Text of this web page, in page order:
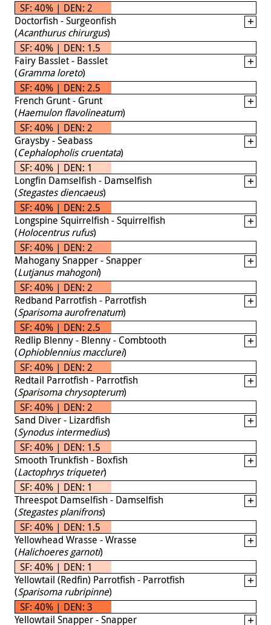
SF: 40% | DEN: 2
Doctorfish - Surgeonfish
(Acanthurus chirurgus)
SF: 40% | DEN: 1.5
Fairy Basslet - Basslet
(Gramma loreto)
SF: 40% | DEN: 2.5
French Grunt - Grunt
(Haemulon flavolineatum)
SF: 40% | DEN: 2
Graysby - Seabass
(Cephalopholis cruentata)
SF: 40% | DEN: 1
Longfin Damselfish - Damselfish
(Stegastes diencaeus)
SF: 40% | DEN: 2.5
Longspine Squirrelfish - Squirrelfish
(Holocentrus rufus)
SF: 40% | DEN: 2
Mahogany Snapper - Snapper
(Lutjanus mahogoni)
SF: 40% | DEN: 2
Redband Parrotfish - Parrotfish
(Sparisoma aurofrenatum)
SF: 40% | DEN: 2.5
Redlip Blenny - Blenny - Combtooth
(Ophioblennius macclurei)
SF: 40% | DEN: 2
Redtail Parrotfish - Parrotfish
(Sparisoma chrysopterum)
SF: 40% | DEN: 2
Sand Diver - Lizardfish
(Synodus intermedius)
SF: 40% | DEN: 1.5
Smooth Trunkfish - Boxfish
(Lactophrys triqueter)
SF: 40% | DEN: 1
Threespot Damselfish - Damselfish
(Stegastes planifrons)
SF: 40% | DEN: 1.5
Yellowhead Wrasse - Wrasse
(Halichoeres garnoti)
SF: 40% | DEN: 1
Yellowtail (Redfin) Parrotfish - Parrotfish
(Sparisoma rubripinne)
SF: 40% | DEN: 3
Yellowtail Snapper - Snapper